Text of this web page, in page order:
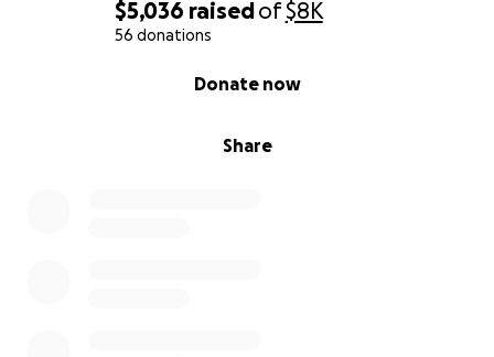
$5,036 raisedof$8K
56 donations
Share
Donate now